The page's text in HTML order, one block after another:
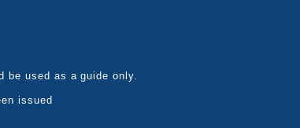
be used as a guide only.
issued